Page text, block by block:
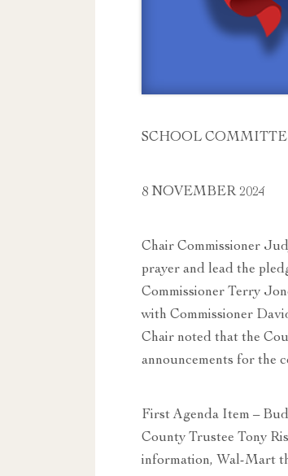
SCHOOL
8 NOVEMBER 2024
Chair Commissioner
prayer and lead the
Commissioner Terry
with Commissioner
Chair noted that the
announcements for the
First Agenda Item –
County Trustee Tony
information, Wal-Mart